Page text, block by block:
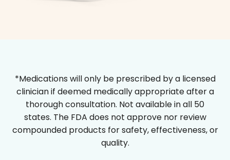
*Medications will only be prescribed by a licensed
clinician if deemed medically appropriate after a
thorough consultation. Not available in all 50
states. The FDA does not approve nor review
compounded products for safety, effectiveness, or
quality.